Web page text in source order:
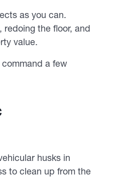
as you can.
the floor, and
value.
a few
husks in
to clean up from the